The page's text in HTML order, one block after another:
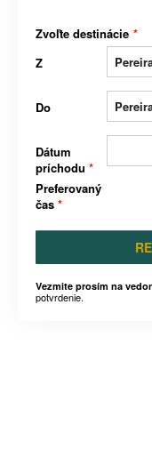
Zvoľte destinácie *
Z
Do
Dátum
príchodu *
Preferovaný
čas *
Vezmite prosím na
potvrdenie.